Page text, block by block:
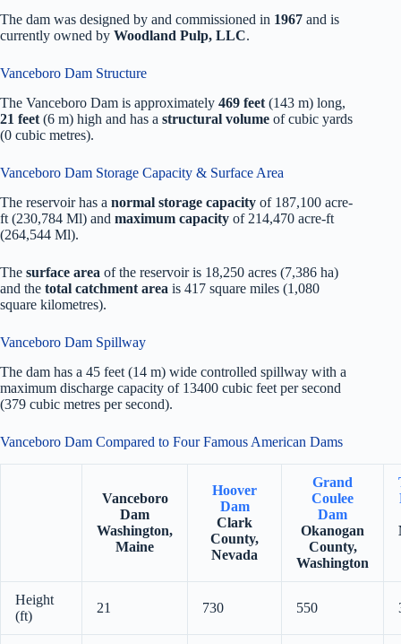
The dam was designed by and commissioned in 1967 and is
currently owned by Woodland Pulp, LLC.
Vanceboro Dam Structure
The Vanceboro Dam is approximately 469 feet (143 m) long,
21 feet (6 m) high and has a structural volume ofcubic yards
(0 cubic metres).
Vanceboro Dam Storage Capacity & Surface Area
The reservoir has a normal storage capacity of 187,100 acre-
ft (230,784 Ml) and maximum capacity of 214,470 acre-ft
(264,544 Ml).
The surface area of the reservoir is 18,250 acres (7,386 ha)
and the total catchment area is 417 square miles (1,080
square kilometres).
Vanceboro Dam Spillway
The dam has a 45 feet (14 m) wide controlled spillway with a
maximum discharge capacity of 13400 cubic feet per second
(379 cubic metres per second).
Vanceboro Dam Compared to Four Famous American Dams
Vanceboro
Dam
Washington,
Maine
Hoover
Dam
Clark
County,
Nevada
Grand
Coulee
Dam
Okanogan
County,
Washington
Height
(ft)
21 730 550